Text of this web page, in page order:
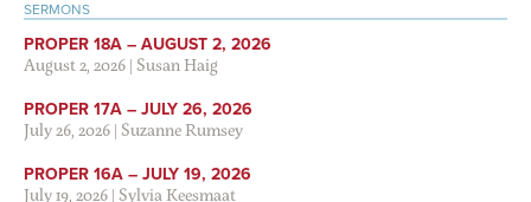
SERMONS
PROPER 18A – AUGUST 2, 2026
August 2, 2026|Susan Haig
PROPER 17A – JULY 26, 2026
July 26, 2026|Suzanne Rumsey
PROPER 16A – JULY 19, 2026
July 19, 2026|Sylvia Keesmaat